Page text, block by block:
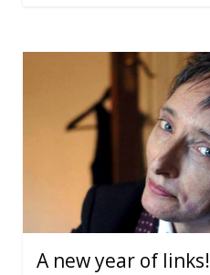
A new year of links!